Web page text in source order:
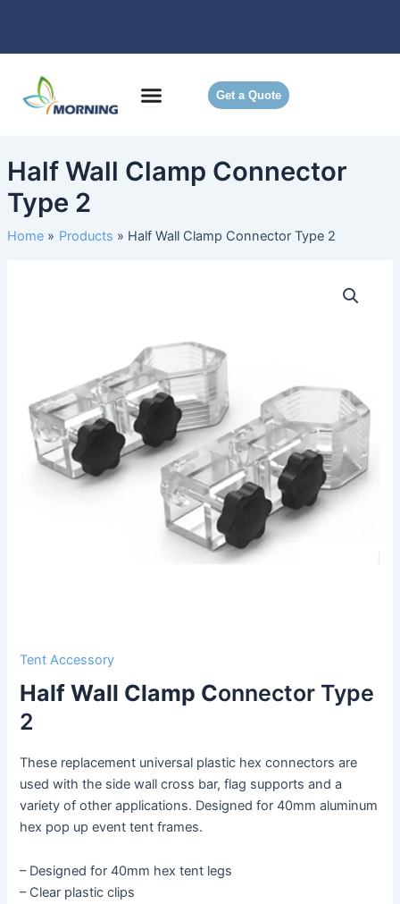
content
Get a Quote
Half Wall Clamp Connector
Type 2
Home Products Half Wall Clamp Connector Type 2
Tent Accessory
Half Wall Clamp Connector Type
2
These replacement universal plastic hex connectors are
used with the side wall cross bar, flag supports and a
variety of other applications. Designed for 40mm aluminum
hex pop up event tent frames.
– Designed for 40mm hex tent legs
– Clear plastic clips